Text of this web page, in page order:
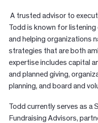
A trusted advisor to
Todd is known for
and helping organizations
strategies that are both
expertise includes capital
and planned giving,
planning, and board and
Todd currently serves as a
Fundraising Advisors,